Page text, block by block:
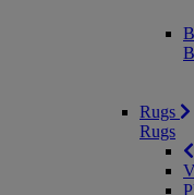
Rugs
Rugs